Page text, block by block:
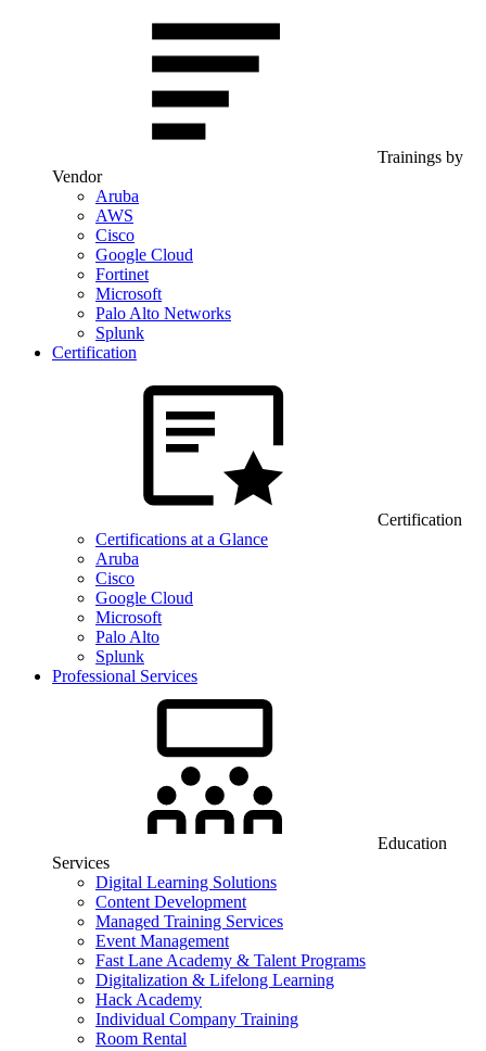
Trainings by
Vendor
Aruba
AWS
Cisco
Google Cloud
Fortinet
Microsoft
Palo Alto Networks
Splunk
Certification
Certification
Certifications at a Glance
Aruba
Cisco
Google Cloud
Microsoft
Palo Alto
Splunk
Professional Services
Education
Services
Digital Learning Solutions
Content Development
Managed Training Services
Event Management
Fast Lane Academy & Talent Programs
Digitalization & Lifelong Learning
Hack Academy
Individual Company Training
Room Rental